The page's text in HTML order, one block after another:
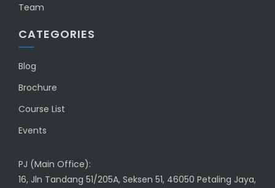
Team
CATEGORIES
Blog
Brochure
Course List
Events
PJ (Main Office):
16, Jln Tandang 51/205A, Seksen 51, 46050 Petaling Jaya,